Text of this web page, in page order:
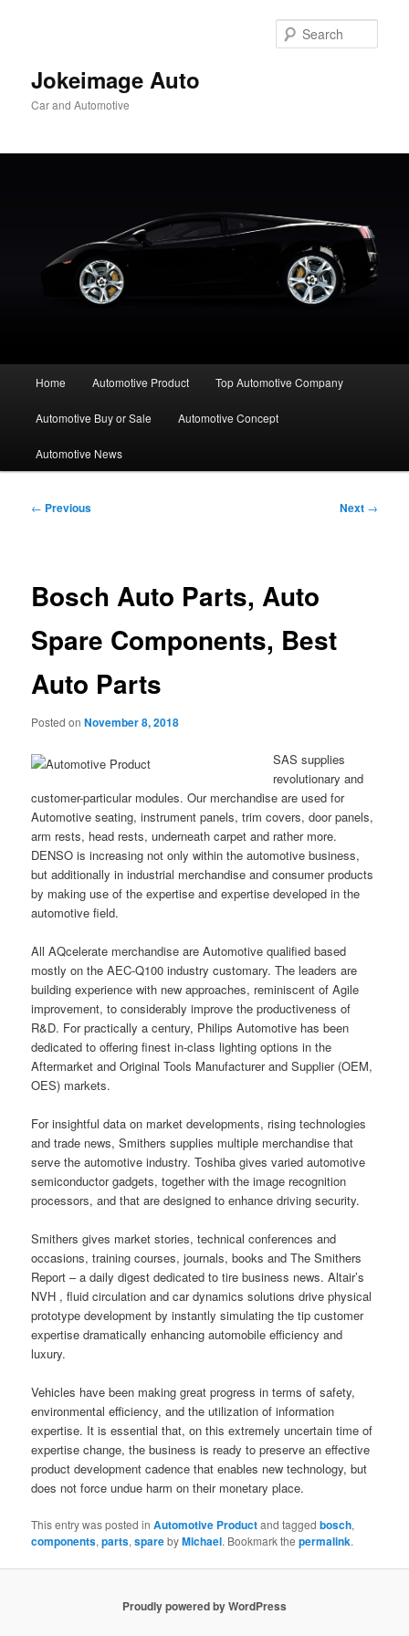
Jokeimage Auto
Car and Automotive
Home Automotive Product Top Automotive Company
Automotive Buy or Sale Automotive Concept
Automotive News
Post
← Previous Next →
Bosch Auto Parts, Auto
Spare Components, Best
Auto Parts
Posted onNovember 8, 2018
SAS supplies
revolutionary and
customer-particular modules. Our merchandise are used for
Automotive seating, instrument panels, trim covers, door panels,
arm rests, head rests, underneath carpet and rather more.
DENSO is increasing not only within the automotive business,
but additionally in industrial merchandise and consumer products
by making use of the expertise and expertise developed in the
automotive field.
All AQcelerate merchandise are Automotive qualified based
mostly on the AEC-Q100 industry customary. The leaders are
building experience with new approaches, reminiscent of Agile
improvement, to considerably improve the productiveness of
R&D. For practically a century, Philips Automotive has been
dedicated to offering finest in-class lighting options in the
Aftermarket and Original Tools Manufacturer and Supplier (OEM,
OES) markets.
For insightful data on market developments, rising technologies
and trade news, Smithers supplies multiple merchandise that
serve the automotive industry. Toshiba gives varied automotive
semiconductor gadgets, together with the image recognition
processors, and that are designed to enhance driving security.
Smithers gives market stories, technical conferences and
occasions, training courses, journals, books and The Smithers
Report – a daily digest dedicated to tire business news. Altair’s
NVH , fluid circulation and car dynamics solutions drive physical
prototype development by instantly simulating the tip customer
expertise dramatically enhancing automobile efficiency and
luxury.
Vehicles have been making great progress in terms of safety,
environmental efficiency, and the utilization of information
expertise. It is essential that, on this extremely uncertain time of
expertise change, the business is ready to preserve an effective
product development cadence that enables new technology, but
does not force undue harm on their monetary place.
This entry was posted inAutomotive Productand taggedbosch,
components,parts,sparebyMichael. Bookmark thepermalink.
Proudly powered by WordPress